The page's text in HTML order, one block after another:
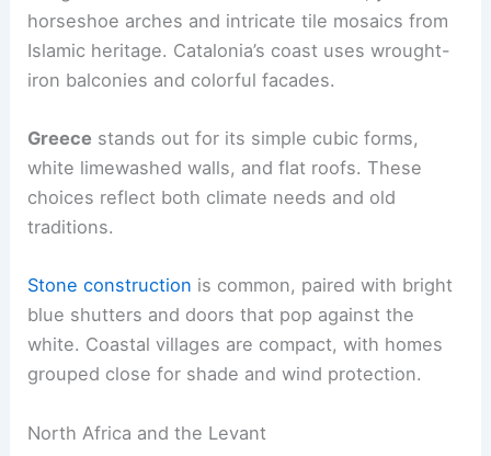
horseshoe arches and intricate tile mosaics from
Islamic heritage. Catalonia’s coast uses wrought-
iron balconies and colorful facades.
Greece stands out for its simple cubic forms,
white limewashed walls, and flat roofs. These
choices reflect both climate needs and old
traditions.
Stone construction is common, paired with bright
blue shutters and doors that pop against the
white. Coastal villages are compact, with homes
grouped close for shade and wind protection.
North Africa and the Levant